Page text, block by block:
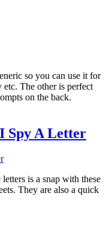
so you can use it for
The other is perfect
on the back.
Spy A Letter
is a snap with these
They are also a quick